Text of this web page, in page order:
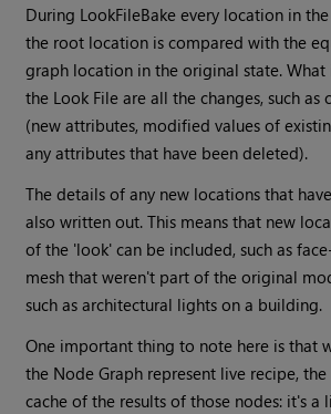
During LookFileBake every location in
the root location is compared with the
graph location in the original state.
the Look File are all the changes, such
(new attributes, modified values of
any attributes that have been deleted).
The details of any new locations that
also written out. This means that new
of the 'look' can be included, such as
mesh that weren't part of the original
such as architectural lights on a building.
One important thing to note here is that
the Node Graph represent live recipe,
cache of the results of those nodes: it's a